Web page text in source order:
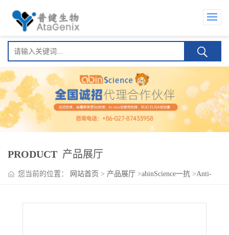
PRODUCT 产品展厅
您当前的位置： 网站首页 > 产品展厅 >abinScience一抗 >Anti-